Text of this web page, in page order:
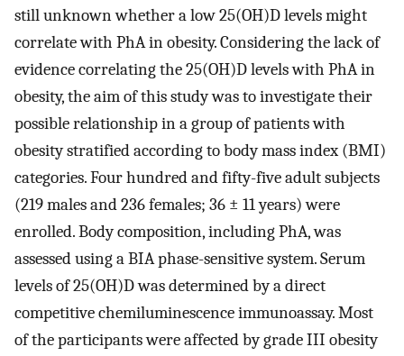
still unknown whether a low 25(OH)D levels might
correlate with PhA in obesity. Considering the lack of
evidence correlating the 25(OH)D levels with PhA in
obesity, the aim of this study was to investigate their
possible relationship in a group of patients with
obesity stratified according to body mass index (BMI)
categories. Four hundred and fifty-five adult subjects
(219 males and 236 females; 36 ± 11 years) were
enrolled. Body composition, including PhA, was
assessed using a BIA phase-sensitive system. Serum
levels of 25(OH)D was determined by a direct
competitive chemiluminescence immunoassay. Most
of the participants were affected by grade III obesity